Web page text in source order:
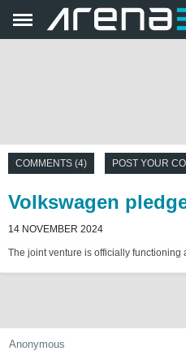
COMMENTS (4) POST YOUR
Volkswagen
14 NOVEMBER 2024
The joint venture is officially functioning
Anonymous